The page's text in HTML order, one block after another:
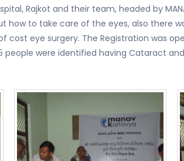
Rajkot and their team, headed by
how to take care of the eyes, also there
eye surgery. The Registration was
were identified having Cataract